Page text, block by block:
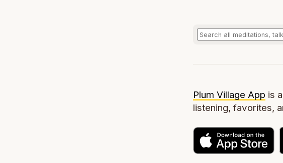
Plum Village App is
listening, favorites,